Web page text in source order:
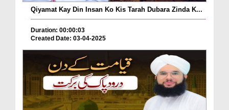
Qiyamat Kay Din Insan Ko Kis Tarah Dubara Zinda K...
Duration: 00:00:03
Created Date: 03-04-2025